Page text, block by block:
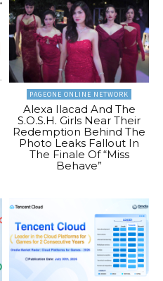
PAGEONE ONLINE NETWORK
Alexa Ilacad And The
S.O.S.H. Girls Near Their
Redemption Behind The
Photo Leaks Fallout In
The Finale Of “Miss
Behave”